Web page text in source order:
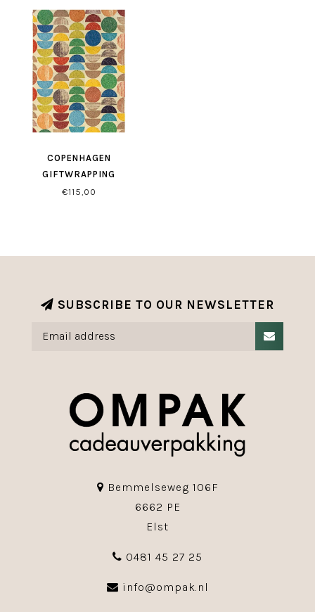
COPENHAGEN
GIFTWRAPPING
€115,00
SUBSCRIBE TO OUR NEWSLETTER
Bemmelseweg 106F
6662 PE
Elst
0481 45 27 25
info@ompak.nl